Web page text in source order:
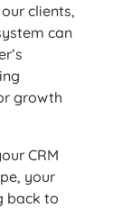
clients,
can
growth
CRM
your
back to